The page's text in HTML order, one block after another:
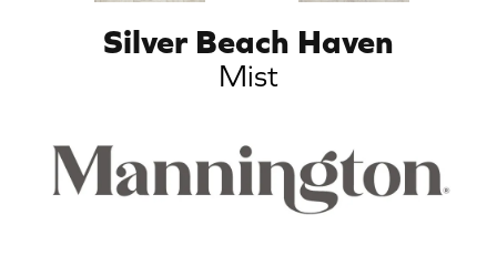
Silver Beach Haven
Mist